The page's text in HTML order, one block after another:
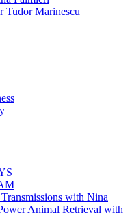
Tudor Marinescu
with Nina
Animal Retrieval with